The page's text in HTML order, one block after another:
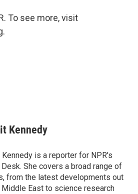
To see more, visit
Kennedy
is a reporter for NPR's
She covers a broad range of
from the latest developments out
East to science research